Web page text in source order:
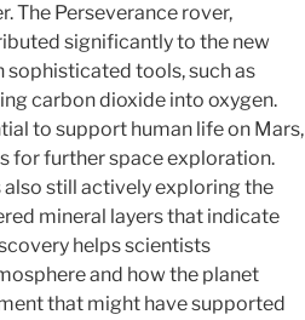
The Perseverance rover,
significantly to the new
sophisticated tools, such as
carbon dioxide into oxygen.
to support human life on Mars,
for further space exploration.
still actively exploring the
mineral layers that indicate
helps scientists
and how the planet
that might have supported